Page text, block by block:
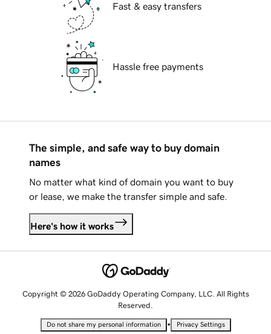
Fast & easy transfers
Hassle free payments
The simple, and safe way to buy domain
names
No matter what kind of domain you want to buy
or lease, we make the transfer simple and safe.
Here's how it works
Copyright © 2026 GoDaddy Operating Company, LLC. All Rights
Reserved.
Do not share my personal information • Privacy Settings